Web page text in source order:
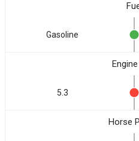
Gasoline
5.3
Horse